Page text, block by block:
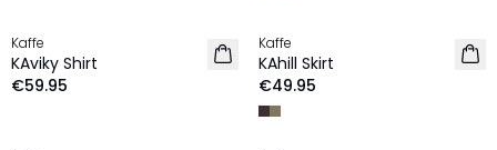
NEW IN
Kaffe
KAviky Shirt
€59.95
NEW IN
Kaffe
KAhill Skirt
€49.95